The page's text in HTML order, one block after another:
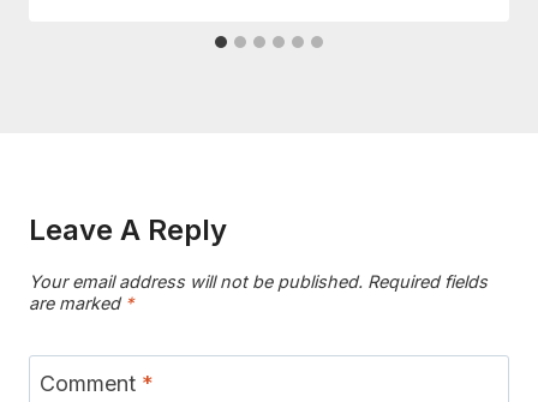
Leave A Reply
Your email address will not be published. Required fields
are marked *
Comment *